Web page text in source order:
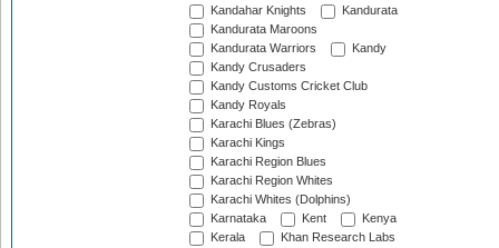
Kandahar Knights
Kandurata
Kandurata Maroons
Kandurata Warriors
Kandy
Kandy Crusaders
Kandy Customs Cricket Club
Kandy Royals
Karachi Blues (Zebras)
Karachi Kings
Karachi Region Blues
Karachi Region Whites
Karachi Whites (Dolphins)
Karnataka
Kent
Kenya
Kerala
Khan Research Labs